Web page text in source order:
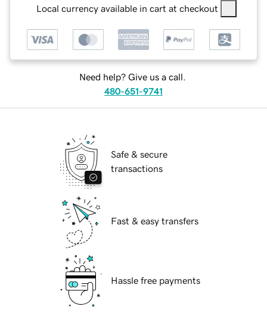
Local currency available in cart at checkout
Need help? Give us a call.
480-651-9741
Safe & secure
transactions
Fast & easy transfers
Hassle free payments